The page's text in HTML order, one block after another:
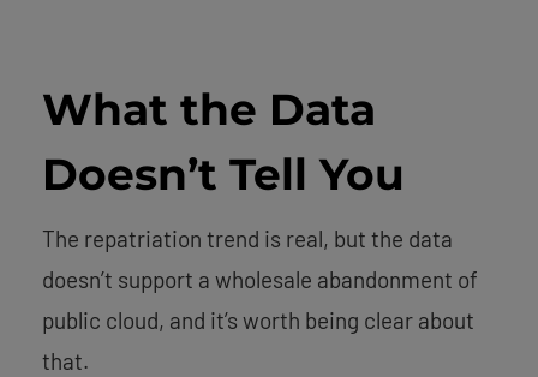
What the Data
Doesn’t Tell You
The repatriation trend is real, but the data
doesn’t support a wholesale abandonment of
public cloud, and it’s worth being clear about
that.